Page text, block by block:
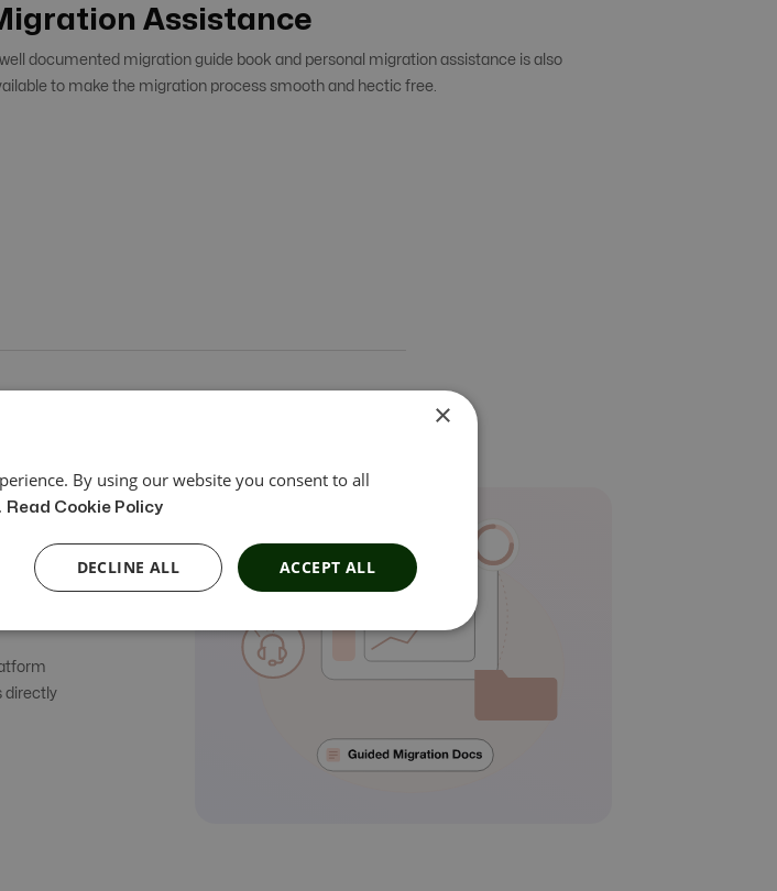
Assistance
documented migration guide book and personal migration assistance is also
to make the migration process smooth and hectic free.
directly
×
By using our website you consent to all
Read Cookie Policy
ACCEPT ALL
DECLINE ALL